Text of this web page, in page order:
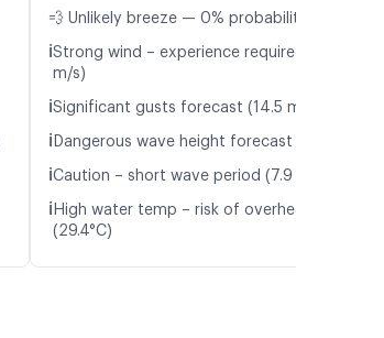
💨 Unlikely breeze — 0% probability
ℹ️Strong wind – experience required (10.1
m/s)
ℹ️Significant gusts forecast (14.5 m/s)
ℹ️ Dangerous wave height forecast (2.1 m)
ℹ️Caution – short wave period (7.9 s)
ℹ️ High water temp – risk of overheating
(29.4°C)